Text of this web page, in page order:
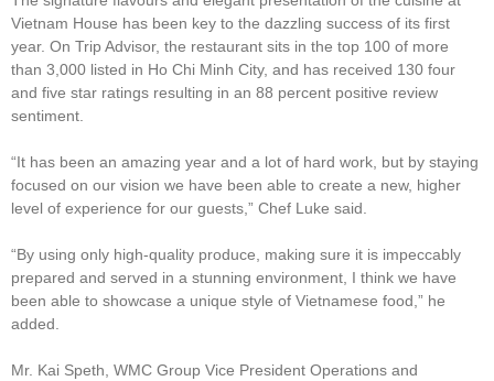
Vietnam House has been key to the dazzling success of its first
year. On Trip Advisor, the restaurant sits in the top 100 of more
than 3,000 listed in Ho Chi Minh City, and has received 130 four
and five star ratings resulting in an 88 percent positive review
sentiment.
“It has been an amazing year and a lot of hard work, but by staying
focused on our vision we have been able to create a new, higher
level of experience for our guests,” Chef Luke said.
“By using only high-quality produce, making sure it is impeccably
prepared and served in a stunning environment, I think we have
been able to showcase a unique style of Vietnamese food,” he
added.
Mr. Kai Speth, WMC Group Vice President Operations and